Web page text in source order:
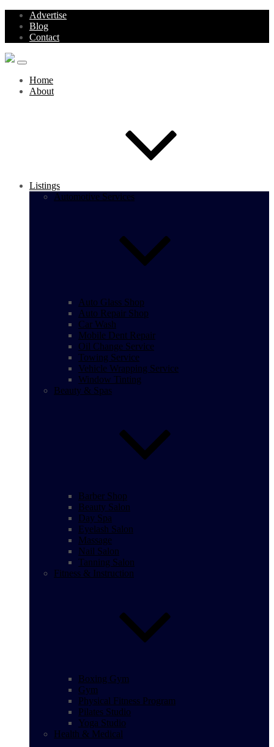
Advertise
Blog
Contact
Home
About
Listings
Automotive Services
Auto Glass Shop
Auto Repair Shop
Car Wash
Mobile Dent Repair
Oil Change Service
Towing Service
Vehicle Wrapping Service
Window Tinting
Beauty & Spas
Barber Shop
Beauty Salon
Day Spa
Eyelash Salon
Massage
Nail Salon
Tanning Salon
Fitness & Instruction
Boxing Gym
Gym
Physical Fitness Program
Pilates Studio
Yoga Studio
Health & Medical